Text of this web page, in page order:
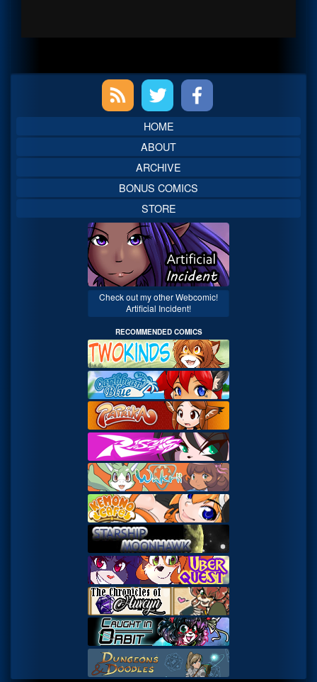
Sidebar
HOME
ABOUT
ARCHIVE
BONUS COMICS
STORE
Check out my other Webcomic!
Artificial Incident!
RECOMMENDED COMICS